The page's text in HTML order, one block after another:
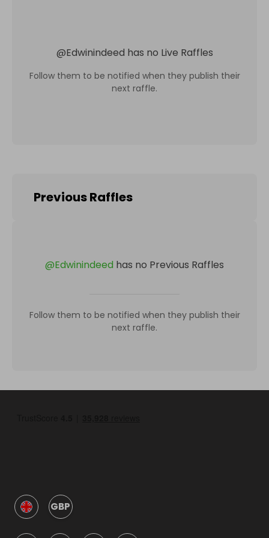
@Edwinindeed has no Live Raffles
Follow them to be notified when they publish their
next raffle.
Previous Raffles
@Edwinindeed has no Previous Raffles
Follow them to be notified when they publish their
next raffle.
GBP